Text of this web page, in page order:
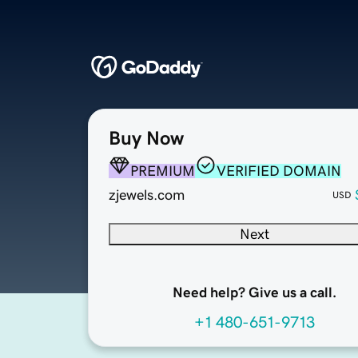
Buy Now
PREMIUM
VERIFIED DOMAIN
zjewels.com
USD
Next
Need help? Give us a call.
+1 480-651-9713